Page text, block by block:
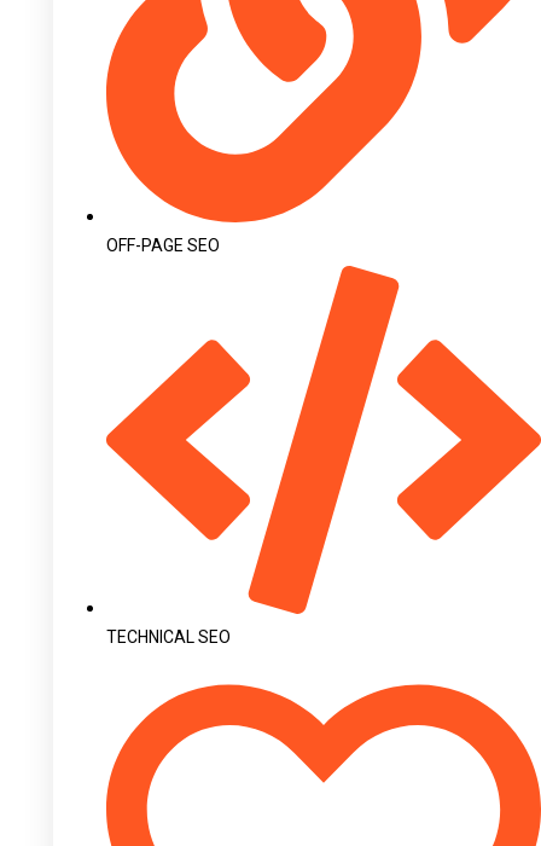
OFF-PAGE SEO
TECHNICAL SEO